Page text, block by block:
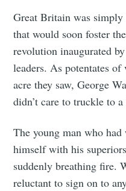
Great Britain was
that would soon foster
revolution inaugurated
leaders. As potentates
acre they saw, George
didn’t care to truckle to
The young man who
himself with his
suddenly breathing fire.
reluctant to sign on to